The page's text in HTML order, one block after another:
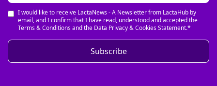
I would like to receive LactaNews - A Newsletter from LactaHub by
email, and I confirm that I have read, understood and accepted the
Terms & Conditions and the Data Privacy & Cookies Statement.*
Subscribe